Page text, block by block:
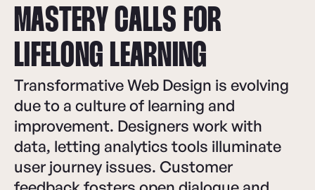
MASTERY CALLS FOR
LIFELONG LEARNING
Transformative Web Design is evolving
due to a culture of learning and
improvement. Designers work with
data, letting analytics tools illuminate
user journey issues. Customer